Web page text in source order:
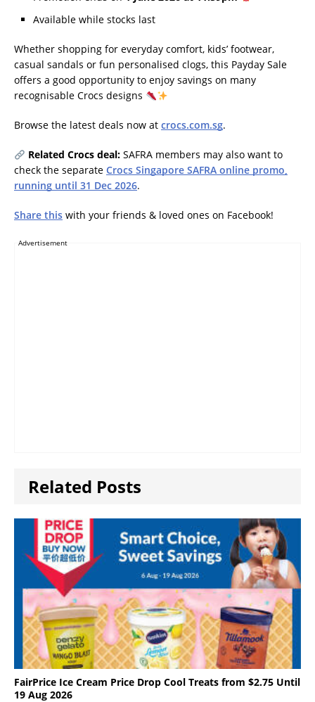
Available while stocks last
Whether shopping for everyday comfort, kids’ footwear,
casual sandals or fun personalised clogs, this Payday Sale
offers a good opportunity to enjoy savings on many
recognisable Crocs designs
Browse the latest deals now at crocs.com.sg.
Related Crocs deal:SAFRA members may also want to
check the separate Crocs Singapore SAFRA online promo,
running until 31 Dec 2026.
Share this with your friends & loved ones on Facebook!
Advertisement
Related Posts
FairPrice Ice Cream Price Drop Cool Treats from $2.75 Until
19 Aug 2026